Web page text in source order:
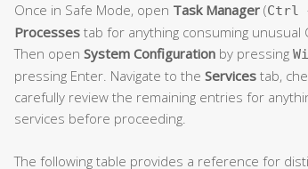
Once in Safe Mode, open Task Manager (Ctrl
Processes tab for anything consuming unusual
Then open System Configuration by pressing
pressing Enter. Navigate to the Services tab,
carefully review the remaining entries for
services before proceeding.
The following table provides a reference for